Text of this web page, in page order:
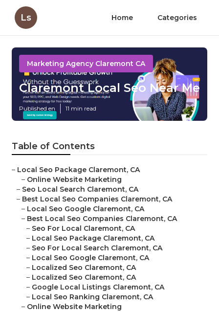
Ls Home Categories
Marketing Agency Claremont CA
Claremont Local Seo Near Me
Published en 11 min read
Table of Contents
– Local Seo Package Claremont, CA
– Online Website Marketing
– Seo Local Search Claremont, CA
– Best Local Seo Companies Claremont, CA
– Local Seo Google Claremont, CA
– Best Local Seo Companies Claremont, CA
– Seo For Local Claremont, CA
– Local Seo Package Claremont, CA
– Seo For Local Search Claremont, CA
– Local Seo Google Claremont, CA
– Localized Seo Claremont, CA
– Localized Seo Claremont, CA
– Google Local Listings Claremont, CA
– Local Seo Ranking Claremont, CA
– Online Website Marketing